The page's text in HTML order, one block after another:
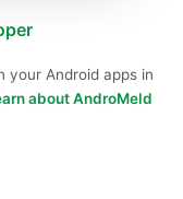
your Android apps in
about AndroMeld